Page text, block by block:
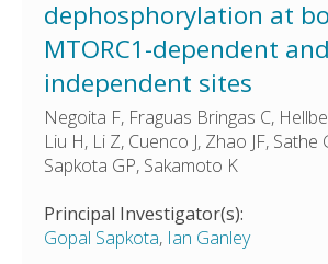
dephosphorylation at
MTORC1-dependent
independent sites
Negoita F, Fraguas Bringas C,
Liu H, Li Z, Cuenco J, Zhao JF, Sathe
Sapkota GP, Sakamoto K
Principal Investigator(s):
Gopal Sapkota, Ian Ganley